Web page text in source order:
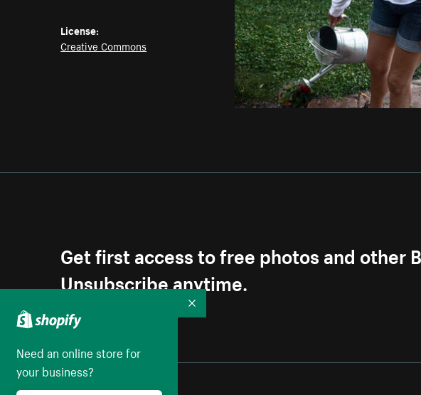
License:
Creative Commons
Get first access to free photos and other
Unsubscribe anytime.
Need an online store for
your business?
Collapse